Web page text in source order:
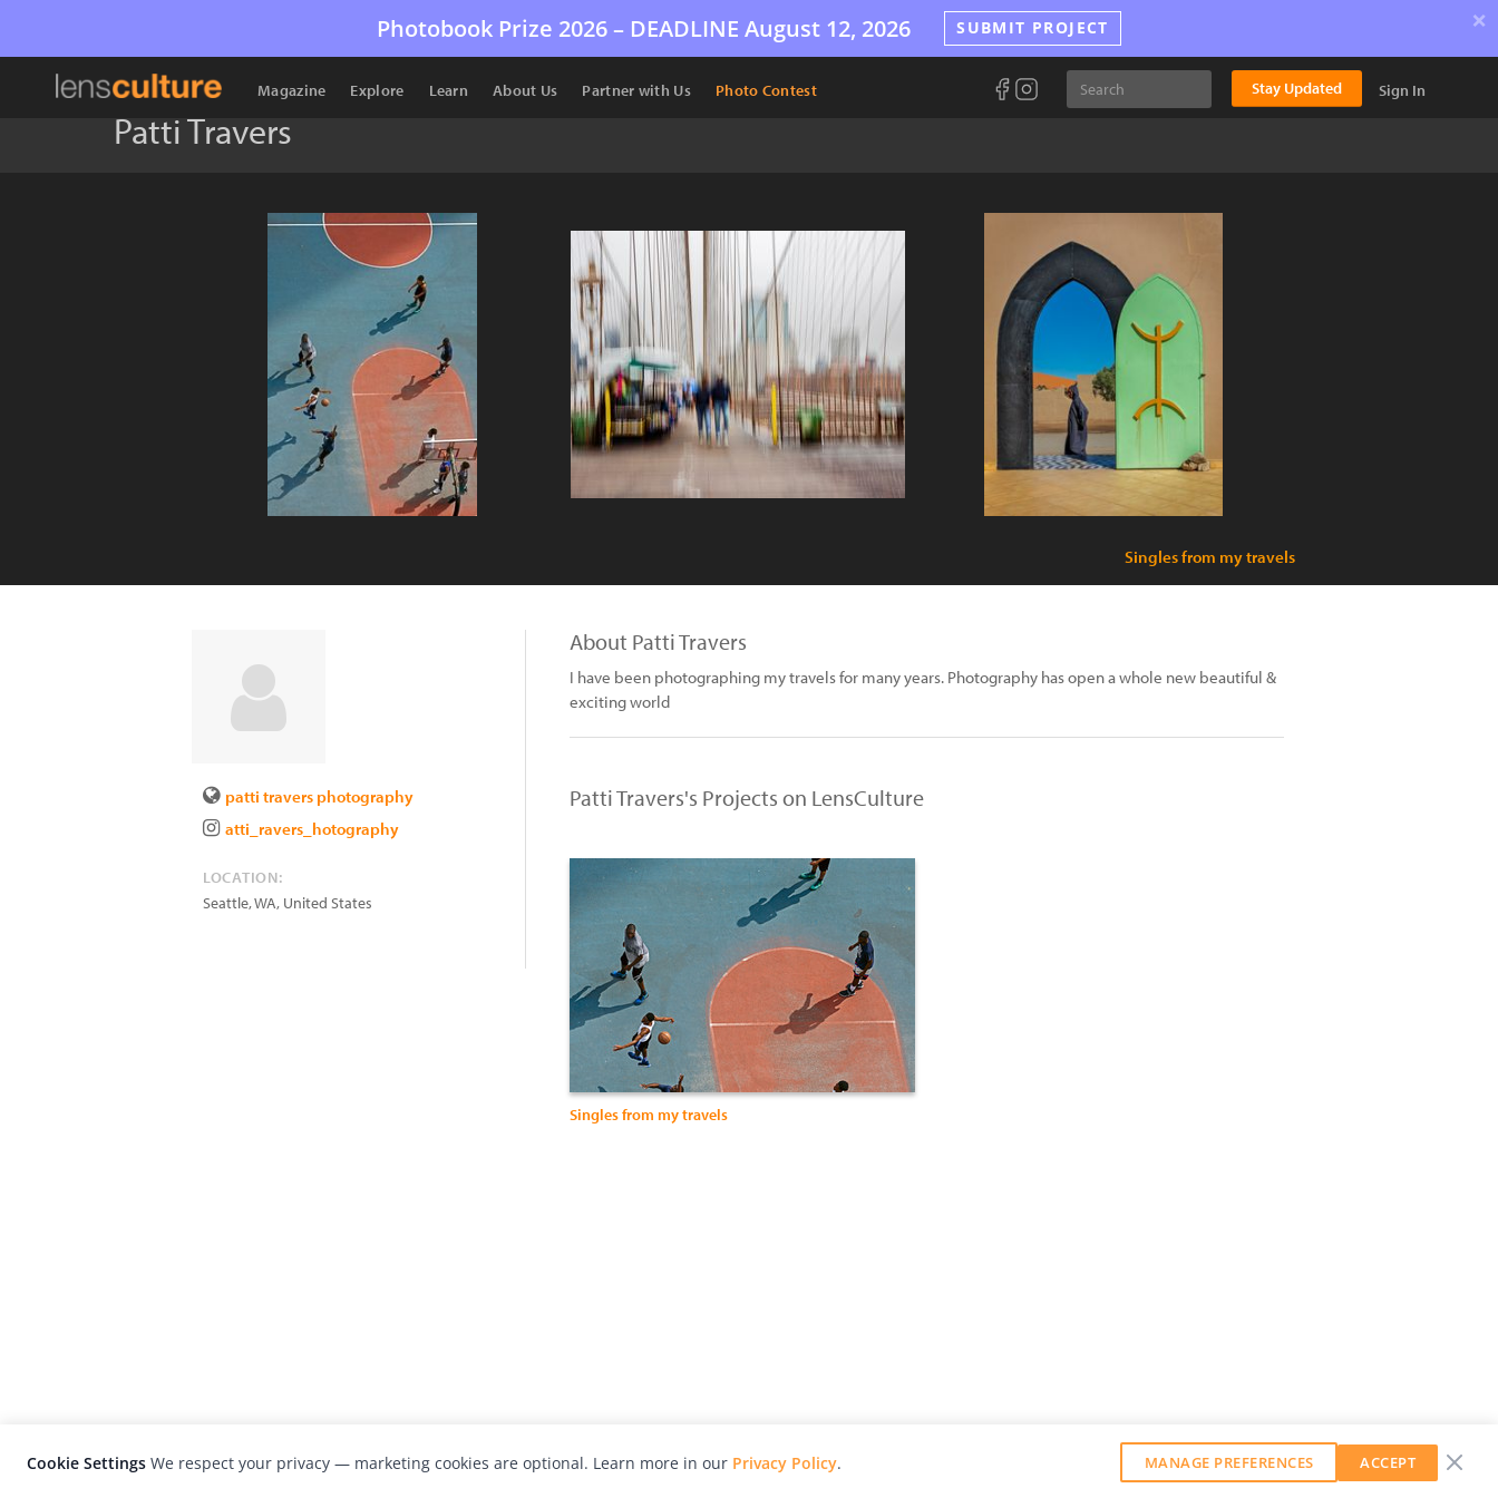
Photobook Prize 2026 – DEADLINE August 12, 2026 SUBMIT PROJECT ×
Magazine Explore Learn About Us Partner with Us Photo Contest Stay Updated Sign In
Patti Travers
Singles from my travels
patti travers photography
atti_ravers_hotography
LOCATION:
Seattle,WA, United States
About Patti Travers
I have been photographing my travels for many years. Photography has open a whole new beautiful &
exciting world
Patti Travers's Projects on LensCulture
Singles from my travels
Cookie Settings We respect your privacy — marketing cookies are optional. Learn more in our Privacy Policy. MANAGE PREFERENCES ACCEPT